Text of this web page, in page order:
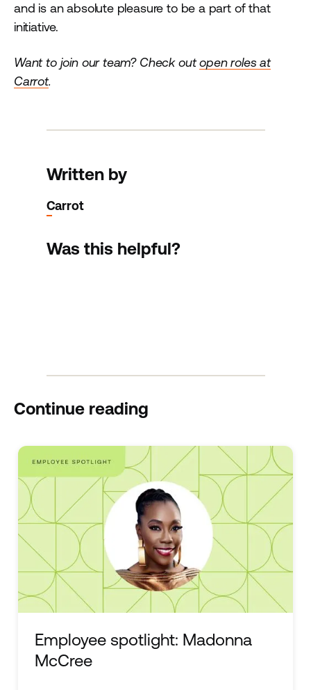
and is an absolute pleasure to be a part of that
initiative.
Want to join our team? Check outopen roles at
Carrot.
Written by
Carrot
Was this helpful?
Continue reading
Employee spotlight: Madonna
McCree